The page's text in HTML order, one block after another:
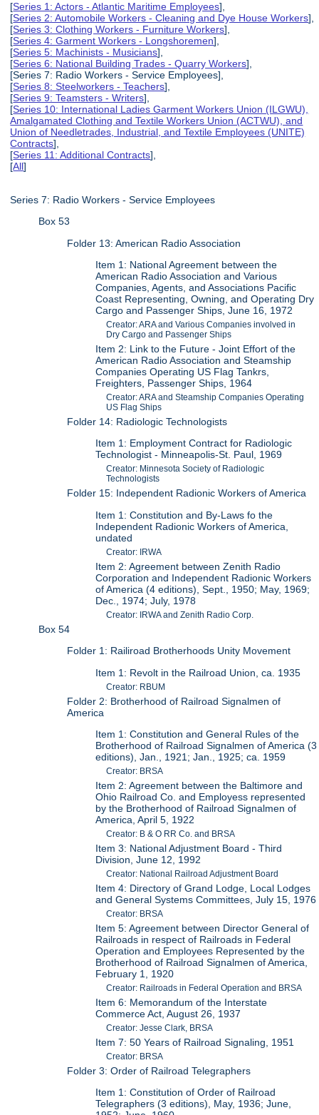
[Series 1: Actors - Atlantic Maritime Employees],
[Series 2: Automobile Workers - Cleaning and Dye House Workers],
[Series 3: Clothing Workers - Furniture Workers],
[Series 4: Garment Workers - Longshoremen],
[Series 5: Machinists - Musicians],
[Series 6: National Building Trades - Quarry Workers],
[Series 7: Radio Workers - Service Employees],
[Series 8: Steelworkers - Teachers],
[Series 9: Teamsters - Writers],
[Series 10: International Ladies Garment Workers Union (ILGWU),
Amalgamated Clothing and Textile Workers Union (ACTWU), and
Union of Needletrades, Industrial, and Textile Employees (UNITE)
Contracts],
[Series 11: Additional Contracts],
[All]
Series 7: Radio Workers - Service Employees
Box 53
Folder 13: American Radio Association
Item 1: National Agreement between the
American Radio Association and Various
Companies, Agents, and Associations Pacific
Coast Representing, Owning, and Operating Dry
Cargo and Passenger Ships, June 16, 1972
Creator: ARA and Various Companies involved in
Dry Cargo and Passenger Ships
Item 2: Link to the Future - Joint Effort of the
American Radio Association and Steamship
Companies Operating US Flag Tankrs,
Freighters, Passenger Ships, 1964
Creator: ARA and Steamship Companies Operating
US Flag Ships
Folder 14: Radiologic Technologists
Item 1: Employment Contract for Radiologic
Technologist - Minneapolis-St. Paul, 1969
Creator: Minnesota Society of Radiologic
Technologists
Folder 15: Independent Radionic Workers of America
Item 1: Constitution and By-Laws fo the
Independent Radionic Workers of America,
undated
Creator: IRWA
Item 2: Agreement between Zenith Radio
Corporation and Independent Radionic Workers
of America (4 editions), Sept., 1950; May, 1969;
Dec., 1974; July, 1978
Creator: IRWA and Zenith Radio Corp.
Box 54
Folder 1: Railiroad Brotherhoods Unity Movement
Item 1: Revolt in the Railroad Union, ca. 1935
Creator: RBUM
Folder 2: Brotherhood of Railroad Signalmen of
America
Item 1: Constitution and General Rules of the
Brotherhood of Railroad Signalmen of America (3
editions), Jan., 1921; Jan., 1925; ca. 1959
Creator: BRSA
Item 2: Agreement between the Baltimore and
Ohio Railroad Co. and Employess represented
by the Brotherhood of Railroad Signalmen of
America, April 5, 1922
Creator: B & O RR Co. and BRSA
Item 3: National Adjustment Board - Third
Division, June 12, 1992
Creator: National Railroad Adjustment Board
Item 4: Directory of Grand Lodge, Local Lodges
and General Systems Committees, July 15, 1976
Creator: BRSA
Item 5: Agreement between Director General of
Railroads in respect of Railroads in Federal
Operation and Employees Represented by the
Brotherhood of Railroad Signalmen of America,
February 1, 1920
Creator: Railroads in Federal Operation and BRSA
Item 6: Memorandum of the Interstate
Commerce Act, August 26, 1937
Creator: Jesse Clark, BRSA
Item 7: 50 Years of Railroad Signaling, 1951
Creator: BRSA
Folder 3: Order of Railroad Telegraphers
Item 1: Constitution of Order of Railroad
Telegraphers (3 editions), May, 1936; June,